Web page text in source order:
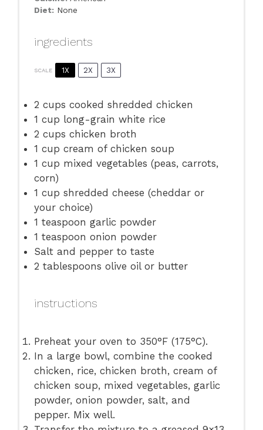
Diet: None
ingredients
SCALE 1X 2X 3X
2 cups cooked shredded chicken
1 cup long-grain white rice
2 cups chicken broth
1 cup cream of chicken soup
1 cup mixed vegetables (peas, carrots,
corn)
1 cup shredded cheese (cheddar or
your choice)
1 teaspoon garlic powder
1 teaspoon onion powder
Salt and pepper to taste
2 tablespoons olive oil or butter
instructions
Preheat your oven to 350°F (175°C).
In a large bowl, combine the cooked
chicken, rice, chicken broth, cream of
chicken soup, mixed vegetables, garlic
powder, onion powder, salt, and
pepper. Mix well.